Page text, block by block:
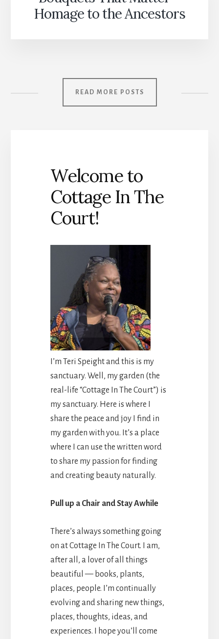
Homage to the Ancestors
READ MORE POSTS
Welcome to
Cottage In The
Court!
I’m Teri Speight and this is my
sanctuary. Well, my garden (the
real-life “Cottage In The Court”) is
my sanctuary. Here is where I
share the peace and joy I find in
my garden with you. It’s a place
where I can use the written word
to share my passion for finding
and creating beauty naturally.
Pull up a Chair and Stay Awhile
There’s always something going
on at Cottage In The Court. I am,
after all, a lover of all things
beautiful — books, plants,
places, people. I’m continually
evolving and sharing new things,
places, thoughts, ideas, and
experiences. I hope you’ll come